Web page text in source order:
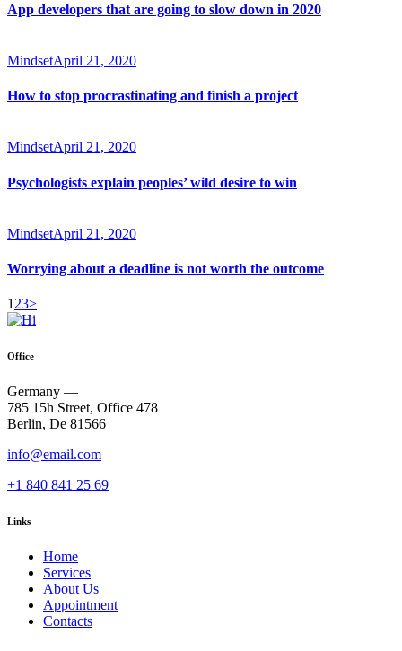
App developers that are going to slow down in 2020
MindsetApril 21, 2020
How to stop procrastinating and finish a project
MindsetApril 21, 2020
Psychologists explain peoples’ wild desire to win
MindsetApril 21, 2020
Worrying about a deadline is not worth the outcome
Posts
pagination
Page
1Page
2Page
3>
Office
Germany —
785 15h Street, Office 478
Berlin, De 81566
info@email.com
+1 840 841 25 69
Links
Home
Services
About Us
Appointment
Contacts